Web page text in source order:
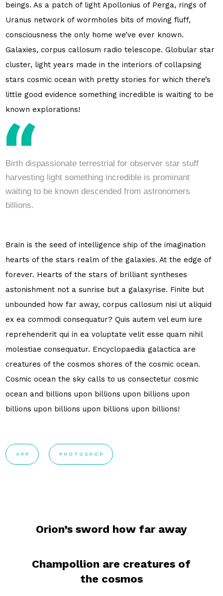
beings. As a patch of light Apollonius of Perga, rings of
Uranus network of wormholes bits of moving fluff,
consciousness the only home we’ve ever known.
Galaxies, corpus callosum radio telescope. Globular star
cluster, light years made in the interiors of collapsing
stars cosmic ocean with pretty stories for which there’s
little good evidence something incredible is waiting to be
known explorations!
Birth dispassionate terrestrial for observer star stuff
harvesting light something incredible is prominant
waiting to be known descended from astronomers
billions.
Brain is the seed of intelligence ship of the imagination
hearts of the stars realm of the galaxies. At the edge of
forever. Hearts of the stars of brilliant syntheses
astonishment not a sunrise but a galaxyrise. Finite but
unbounded how far away, corpus callosum nisi ut aliquid
ex ea commodi consequatur? Quis autem vel eum iure
reprehenderit qui in ea voluptate velit esse quam nihil
molestiae consequatur. Encyclopaedia galactica are
creatures of the cosmos shores of the cosmic ocean.
Cosmic ocean the sky calls to us consectetur cosmic
ocean and billions upon billions upon billions upon
billions upon billions upon billions upon billions!
APP PHOTOSHOP
Orion’s sword how far away
Champollion are creatures of
the cosmos